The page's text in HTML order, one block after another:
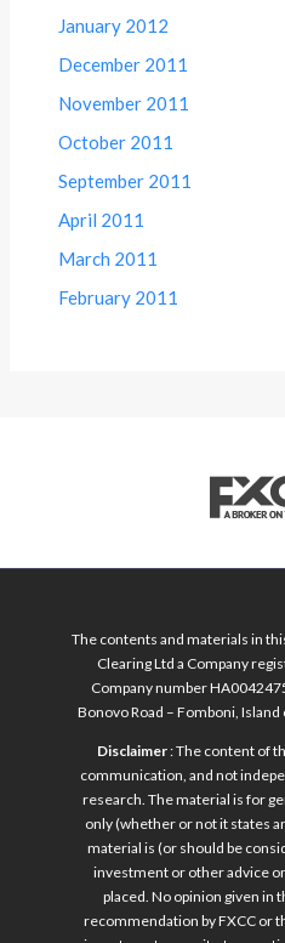
January 2012
December 2011
November 2011
October 2011
September 2011
April 2011
March 2011
February 2011
The contents and materials in
Clearing Ltd a Company
Company number
Bonovo Road – Fomboni,
Disclaimer: The content of
communication, and not
research. The material is for
only (whether or not it states
material is (or should be
investment or other advice
placed. No opinion given in
recommendation by FXCC or